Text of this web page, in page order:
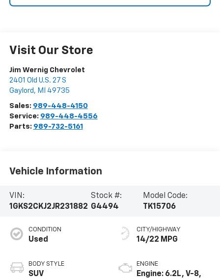
Visit Our Store
Jim Wernig Chevrolet
2401 Old U.S. 27 S
Gaylord , MI 49735
Sales: 989-448-4150
Service: 989-448-4556
Parts: 989-732-5161
Vehicle Information
VIN:
1GKS2CKJ2JR231882
Stock #:
G4494
Model Code:
TK15706
CONDITION
Used
BODY STYLE
SUV
CITY/HIGHWAY
14/22 MPG
ENGINE
Engine: 6.2L, V-8,